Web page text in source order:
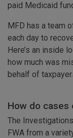
paid Medicaid
MFD has a team
each day to
Here’s an inside
how much was
behalf of
How do cases
The
FWA from a